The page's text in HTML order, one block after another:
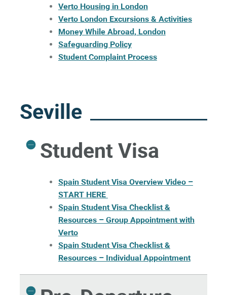
Verto Housing in London
Verto London Excursions & Activities
Money While Abroad, London
Safeguarding Policy
Student Complaint Process
Seville
Student Visa
Spain Student Visa Overview Video –
START HERE
Spain Student Visa Checklist &
Resources – Group Appointment with
Verto
Spain Student Visa Checklist &
Resources – Individual Appointment